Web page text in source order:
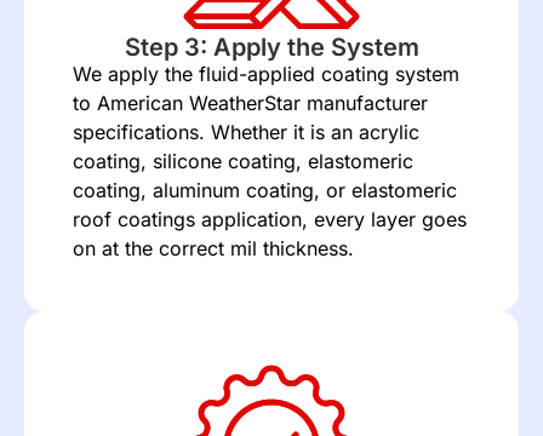
Step 3: Apply the System
We apply the fluid-applied coating system
to American WeatherStar manufacturer
specifications. Whether it is an acrylic
coating, silicone coating, elastomeric
coating, aluminum coating, or elastomeric
roof coatings application, every layer goes
on at the correct mil thickness.